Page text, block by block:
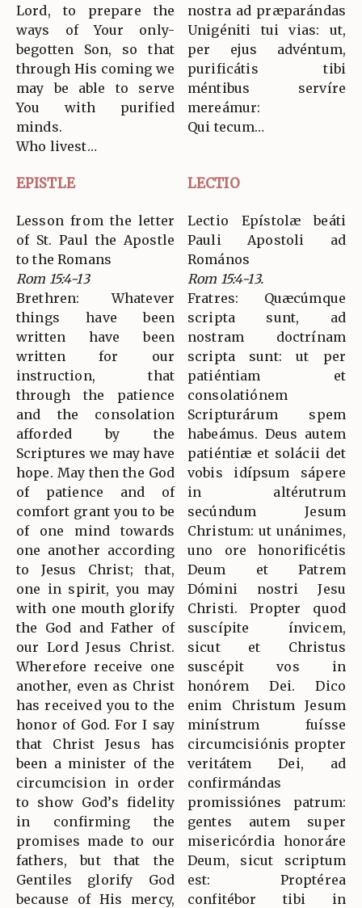
Lord, to prepare the
ways of Your only-
begotten Son, so that
through His coming we
may be able to serve
You with purified
minds.
Who livest…
nostra ad præparándas
Unigéniti tui vias: ut,
per ejus advéntum,
purificátis tibi
méntibus servíre
mereámur:
Qui tecum…
EPISTLE LECTIO
Lesson from the letter
of St. Paul the Apostle
to the Romans
Rom 15:4-13
Brethren: Whatever
things have been
written have been
written for our
instruction, that
through the patience
and the consolation
afforded by the
Scriptures we may have
hope. May then the God
of patience and of
comfort grant you to be
of one mind towards
one another according
to Jesus Christ; that,
one in spirit, you may
with one mouth glorify
the God and Father of
our Lord Jesus Christ.
Wherefore receive one
another, even as Christ
has received you to the
honor of God. For I say
that Christ Jesus has
been a minister of the
circumcision in order
to show God’s fidelity
in confirming the
promises made to our
fathers, but that the
Gentiles glorify God
because of His mercy,
Lectio Epístolæ beáti
Pauli Apostoli ad
Romános
Rom 15:4-13.
Fratres: Quæcúmque
scripta sunt, ad
nostram doctrínam
scripta sunt: ut per
patiéntiam et
consolatiónem
Scripturárum spem
habeámus. Deus autem
patiéntiæ et solácii det
vobis idípsum sápere
in altérutrum
secúndum Jesum
Christum: ut unánimes,
uno ore honorificétis
Deum et Patrem
Dómini nostri Jesu
Christi. Propter quod
suscípite ínvicem,
sicut et Christus
suscépit vos in
honórem Dei. Dico
enim Christum Jesum
minístrum fuísse
circumcisiónis propter
veritátem Dei, ad
confirmándas
promissiónes patrum:
gentes autem super
misericórdia honoráre
Deum, sicut scriptum
est: Proptérea
confitébor tibi in